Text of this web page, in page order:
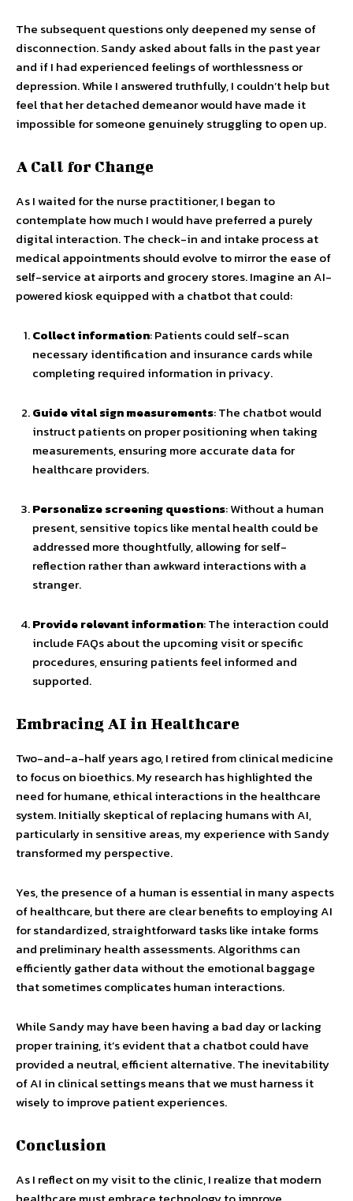
The subsequent questions only deepened my sense of
disconnection. Sandy asked about falls in the past year
and if I had experienced feelings of worthlessness or
depression. While I answered truthfully, I couldn’t help but
feel that her detached demeanor would have made it
impossible for someone genuinely struggling to open up.
A Call for Change
As I waited for the nurse practitioner, I began to
contemplate how much I would have preferred a purely
digital interaction. The check-in and intake process at
medical appointments should evolve to mirror the ease of
self-service at airports and grocery stores. Imagine an AI-
powered kiosk equipped with a chatbot that could:
Collect information: Patients could self-scan
necessary identification and insurance cards while
completing required information in privacy.
Guide vital sign measurements: The chatbot would
instruct patients on proper positioning when taking
measurements, ensuring more accurate data for
healthcare providers.
Personalize screening questions: Without a human
present, sensitive topics like mental health could be
addressed more thoughtfully, allowing for self-
reflection rather than awkward interactions with a
stranger.
Provide relevant information: The interaction could
include FAQs about the upcoming visit or specific
procedures, ensuring patients feel informed and
supported.
Embracing AI in Healthcare
Two-and-a-half years ago, I retired from clinical medicine
to focus on bioethics. My research has highlighted the
need for humane, ethical interactions in the healthcare
system. Initially skeptical of replacing humans with AI,
particularly in sensitive areas, my experience with Sandy
transformed my perspective.
Yes, the presence of a human is essential in many aspects
of healthcare, but there are clear benefits to employing AI
for standardized, straightforward tasks like intake forms
and preliminary health assessments. Algorithms can
efficiently gather data without the emotional baggage
that sometimes complicates human interactions.
While Sandy may have been having a bad day or lacking
proper training, it’s evident that a chatbot could have
provided a neutral, efficient alternative. The inevitability
of AI in clinical settings means that we must harness it
wisely to improve patient experiences.
Conclusion
As I reflect on my visit to the clinic, I realize that modern